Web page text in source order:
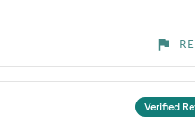
Verified